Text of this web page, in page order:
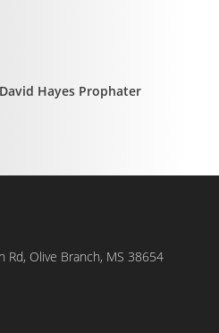
Hayes Prophater
Rd, Olive Branch, MS 38654